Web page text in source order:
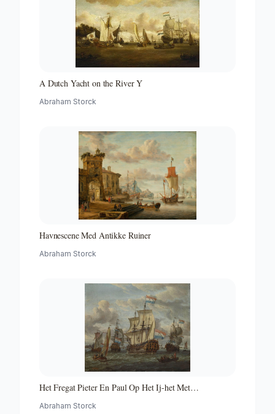
A Dutch Yacht on the River Y
Abraham Storck
Havnescene Med Antikke Ruiner
Abraham Storck
Het Fregat Pieter En Paul Op Het Ij-het Met
Voltooide Fregat Pieter En Paul Op Het Ij-the Frigate
Abraham Storck